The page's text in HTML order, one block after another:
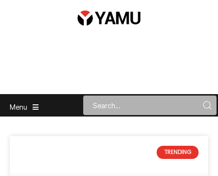
Menu
TRENDING